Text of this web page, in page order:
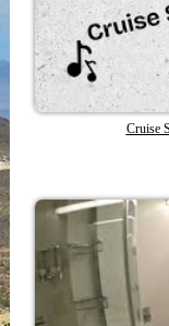
Cruise